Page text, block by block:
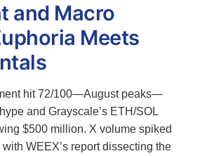
and Macro
Meets
hit 72/100—August peaks—
and Grayscale’s ETH/SOL
$500 million. X volume spiked
with WEEX’s report dissecting the